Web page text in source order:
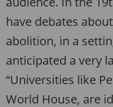
have debates
abolition, in a
anticipated a very
“Universities like
World House, are